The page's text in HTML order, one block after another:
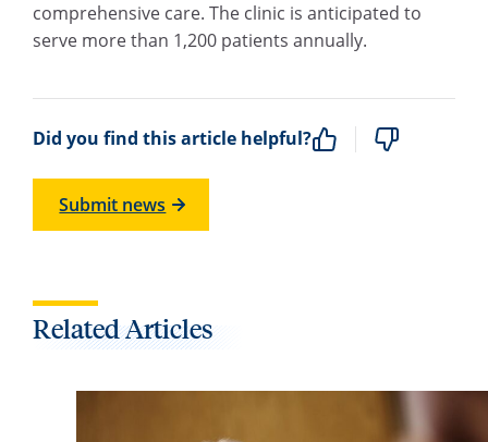
comprehensive care. The clinic is anticipated to
serve more than 1,200 patients annually.
Did you find this article helpful?
Submit news
Related Articles